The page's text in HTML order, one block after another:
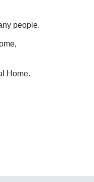
people.
Home.